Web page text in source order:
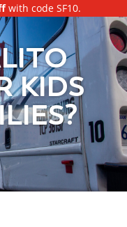
with code SF10.
KIDS